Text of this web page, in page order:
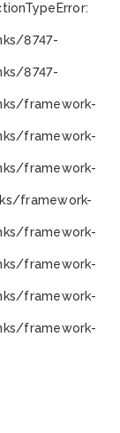
TypeError:
8747-
8747-
framework-
framework-
framework-
framework-
framework-
framework-
framework-
framework-